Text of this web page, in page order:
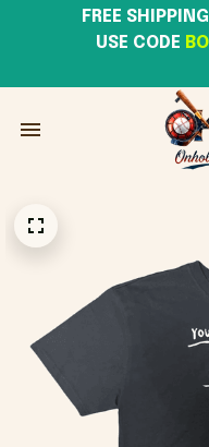
USE CODE